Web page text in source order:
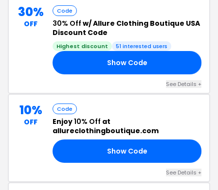
30%
OFF
Code
30% Off w/ Allure Clothing Boutique USA
Discount Code
Highest discount 51 interested users
Show Code
See Details +
10%
OFF
Code
Enjoy10% Off at
allureclothingboutique.com
Show Code
See Details +